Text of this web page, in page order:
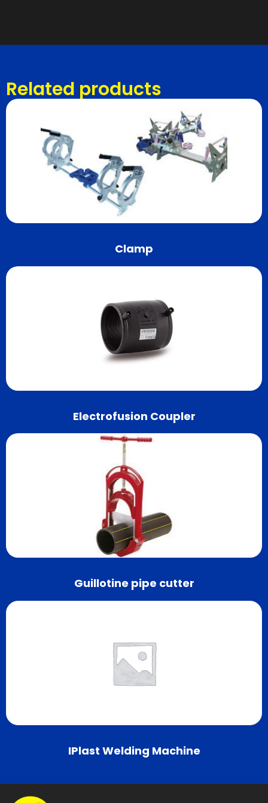
Related products
Clamp
Electrofusion Coupler
Guillotine pipe cutter
IPlast Welding Machine